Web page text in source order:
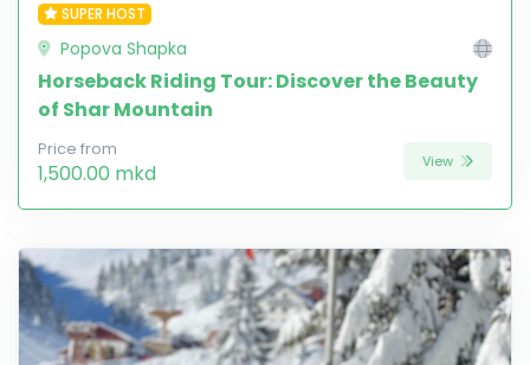
SUPER HOST
Popova Shapka
Horseback Riding Tour: Discover the Beauty
of Shar Mountain
Price from
1,500.00 mkd View